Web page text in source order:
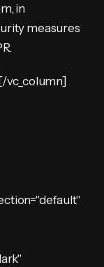
in
measures